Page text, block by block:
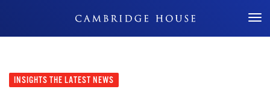
Don't Miss Out
INSIGHTS THE LATEST NEWS